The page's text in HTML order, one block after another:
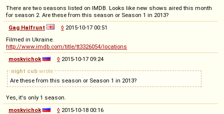
There are two seasons listed on IMDB. Looks like new shows aired this month
for season 2. Are these from this season or Season 1 in 2013?
Gag Halfrunt
◊ 2015-10-17 00:51
Filmed in Ukraine.
http://www.imdb.com/title/tt3326054/locations
moskvichok
◊ 2015-10-17 09:24
night cub wrote
Are these from this season or Season 1 in 2013?
Yes, it's only 1 season.
moskvichok
◊ 2015-10-18 00:16